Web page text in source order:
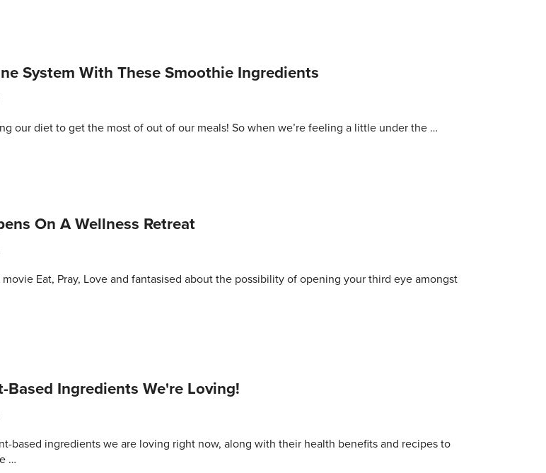
System With These Smoothie Ingredients
our diet to get the most of out of our meals! So when we’re feeling a little under the …
On A Wellness Retreat
Eat, Pray, Love and fantasised about the possibility of opening your third eye amongst
Based Ingredients We're Loving!
based ingredients we are loving right now, along with their health benefits and recipes to
…